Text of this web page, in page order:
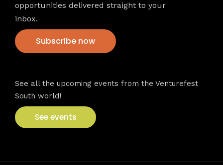
opportunities delivered straight to your
inbox.
Subscribe now
See all the upcoming events from the Venturefest
South world!
See events